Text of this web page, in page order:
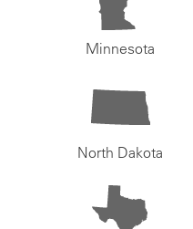
Minnesota
North Dakota